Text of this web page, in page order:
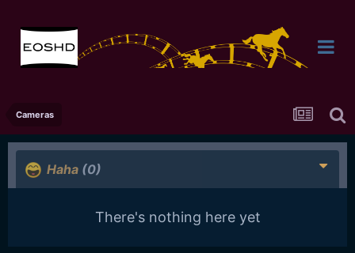
Cameras
Haha (0)
There's nothing here yet